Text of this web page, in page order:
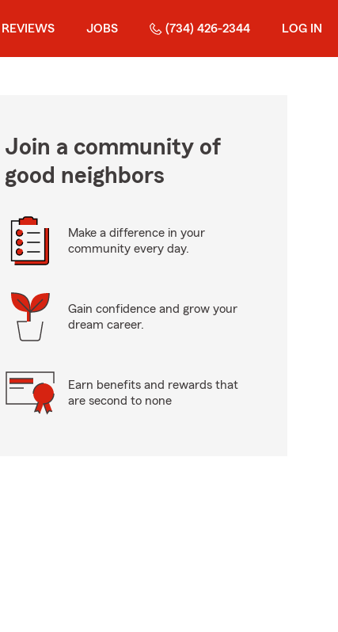
REVIEWS JOBS (734) 426-2344 LOG IN
Join a community of
good neighbors
Make a difference in your
community every day.
Gain confidence and grow your
dream career.
Earn benefits and rewards that
are second to none